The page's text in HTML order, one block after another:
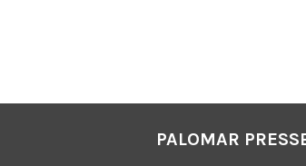
PALOMAR